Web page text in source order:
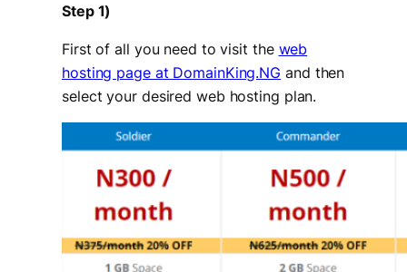
Step 1)
First of all you need to visit the web
hosting page at DomainKing.NG and then
select your desired web hosting plan.